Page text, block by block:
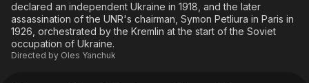
Global
declared an independent Ukraine in 1918, and the later
assassination of the UNR's chairman, Symon Petliura in Paris in
1926, orchestrated by the Kremlin at the start of the Soviet
occupation of Ukraine.
Directed by Oles Yanchuk